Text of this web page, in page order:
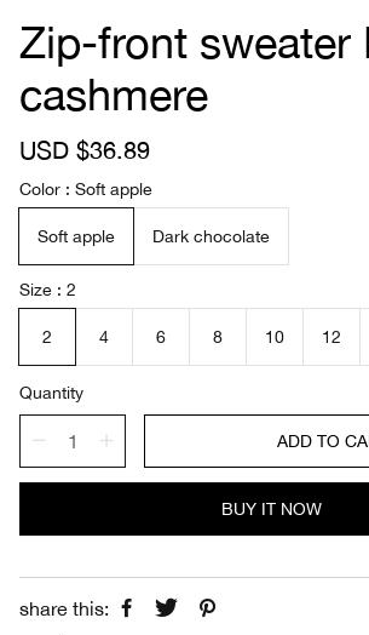
Zip-front sweater
cashmere
S
l
e
r
i
c
USD $36.89
u
l
a
p
r
Color Soft apple
Soft apple Dark chocolate
Size 2
2 4 6 8 10 12
Quantity
ADD TO
BUY IT NOW
share this: